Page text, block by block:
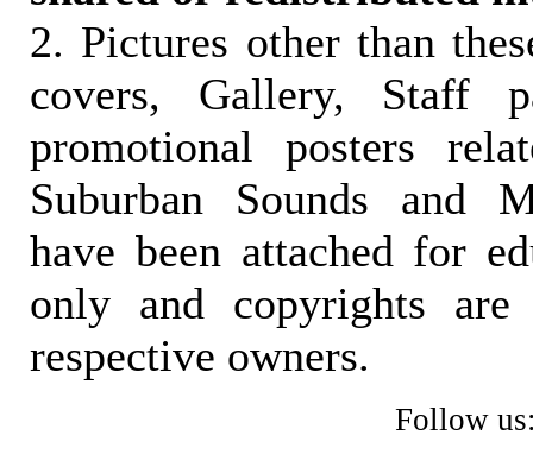
2. Pictures other than
covers, Gallery, Staff
promotional posters
Suburban Sounds and
have been attached for
only and copyrights
respective owners.
Follow